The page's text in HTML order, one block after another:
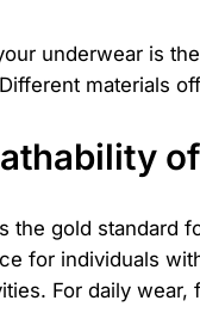
underwear is
materials
the gold standard
for individuals
For daily